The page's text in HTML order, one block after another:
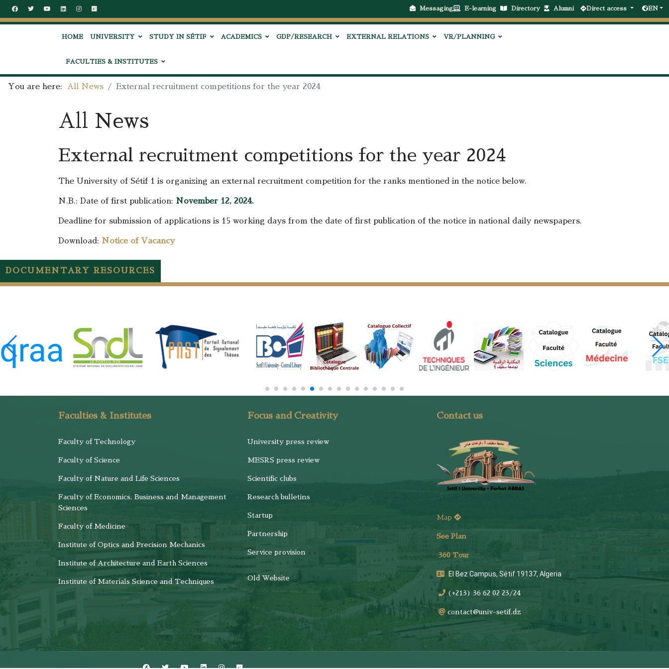
Messaging E-learning Directory Alumni Direct access EN
HOME UNIVERSITY STUDY IN SÉTIF ACADEMICS GDP/RESEARCH EXTERNAL RELATIONS VR/PLANNING
FACULTIES & INSTITUTES
You are here: All News External recruitment competitions for the year 2024
All News
External recruitment competitions for the year 2024
The University of Sétif 1 is organizing an external recruitment competition for the ranks mentioned in the notice below.
N.B.: Date of first publication: November 12, 2024.
Deadline for submission of applications is 15 working days from the date of first publication of the notice in national daily newspapers.
Download: Notice of Vacancy
DOCUMENTARY RESOURCES
Faculties & Institutes
Faculty of Technology
Faculty of Science
Faculty of Nature and Life Sciences
Faculty of Economics, Business and Management
Sciences
Faculty of Medicine
Institute of Optics and Precision Mechanics
Institute of Architecture and Earth Sciences
Institute of Materials Science and Techniques
Focus and Creativity
University press review
MESRS press review
Scientific clubs
Research bulletins
Startup
Partnership
Service provision
Old Website
Contact us
Map
See Plan
360 Tour
El Bez Campus, Sétif 19137, Algeria
(+213) 36 62 02 23/24
contact@univ-setif.dz